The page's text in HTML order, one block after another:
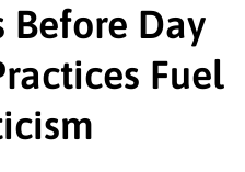
Before Day
Fuel